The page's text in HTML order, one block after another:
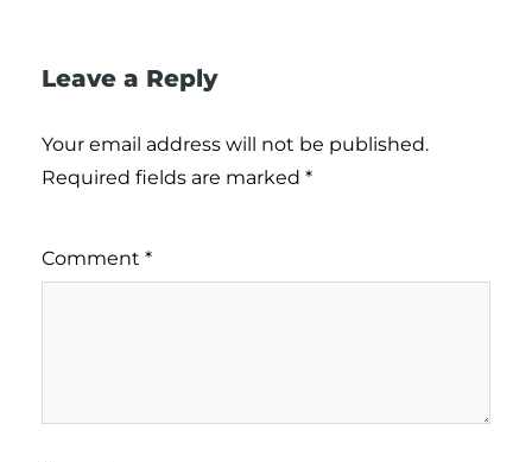
Leave a Reply
Your email address will not be published.
Required fields are marked *
Comment *